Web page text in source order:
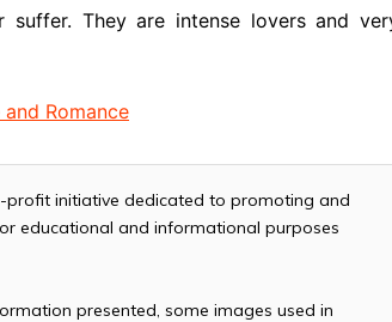
They are intense lovers and
Romance
profit initiative dedicated to promoting and
educational and informational purposes
presented, some images used in